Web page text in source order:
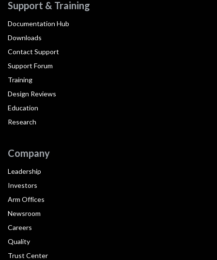
Support & Training
Documentation Hub
Downloads
Contact Support
Support Forum
Training
Design Reviews
Education
Research
Company
Leadership
Investors
Arm Offices
Newsroom
Careers
Quality
Trust Center